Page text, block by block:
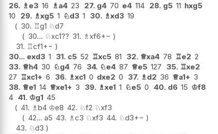
26. ♗e3 16 ♗a4 23 27. g4 70 e4 114 28. g5 11 hxg5
10
29. ♗xg5 1 ♘d3 1 30. ♗xd3 19
30. ♖g1 ♘d7
30... ♘xc1?? 31. ♗xf6+−
31. ♖cf1+−
30... exd3 1 31. c5 52 ♖xc5 81 32. ♕xa4 78 ♖e2 2
33. ♕h4 30 ♘g4 76 34. ♘e4 87 ♕e5 127 35. ♖xe2
27 ♖xc1+ 6 36. ♗xc1 0 dxe2 0 37. ♗d2 36 ♕a1+ 3
38. ♕e1 14 ♕xe1+ 3 39. ♗xe1 1 ♘e5 0 40. d6 15 ♔f8
4 41. ♔g1 45
41. ♗b4 ♔e8 42. ♘f2 ♘xf3
42... a5 43. ♗c3 ♘xf3 44. ♘d3+−
43. ♘d3